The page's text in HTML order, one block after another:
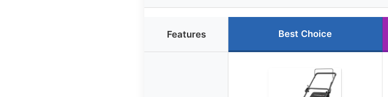
Features Best Choice